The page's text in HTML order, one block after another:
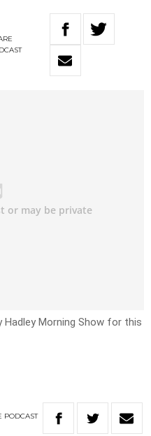
Morning Show for this
PODCAST